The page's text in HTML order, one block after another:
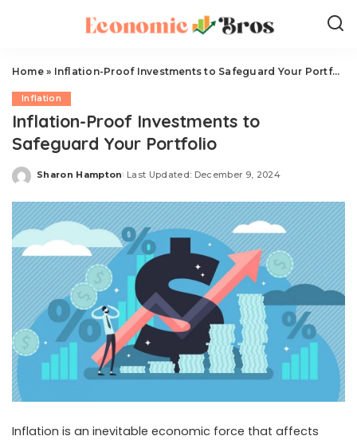
Home» Inflation-Proof Investments to Safeguard Your Portfolio
Inflation
Inflation-Proof Investments to
Safeguard Your Portfolio
Posted
Sharon Hampton Last Updated: December 9, 2024
Inflation is an inevitable economic force that affects